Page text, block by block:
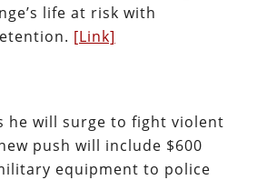
life at risk with
[Link]
he will surge to fight violent
push will include $600
equipment to police